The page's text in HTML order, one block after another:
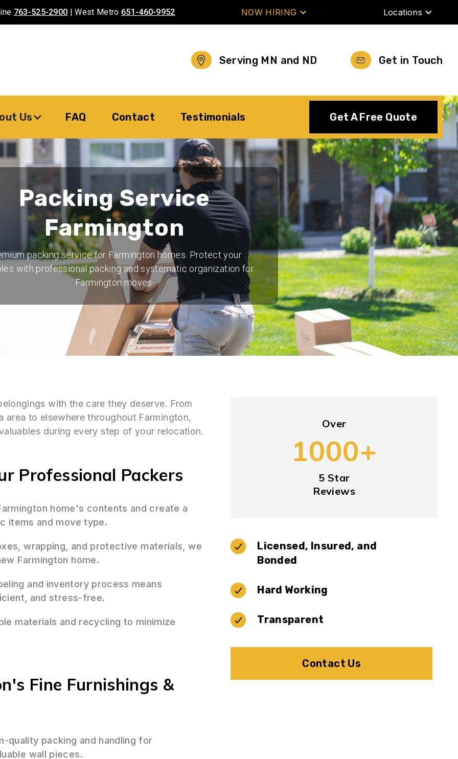
763-525-2900 | West Metro 651-460-9952 NOW HIRING Locations
Serving MN and ND Get in Touch
Us FAQ Contact Testimonials Get A Free Quote
Packing Service
Farmington
packing service for Farmington homes. Protect your
with professional packing and systematic organization for
Farmington moves.
with the care they deserve. From
area to elsewhere throughout Farmington,
during every step of your relocation.
Professional Packers
home's contents and create a
items and move type.
wrapping, and protective materials, we
Farmington home.
and inventory process means
and stress-free.
materials and recycling to minimize
Fine Furnishings &
quality packing and handling for
wall pieces.
Over
1000+
5 Star
Reviews
Licensed, Insured, and
Bonded
Hard Working
Transparent
Contact Us